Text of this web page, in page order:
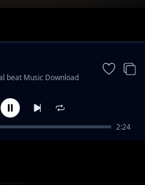
beat Music Download
2:24